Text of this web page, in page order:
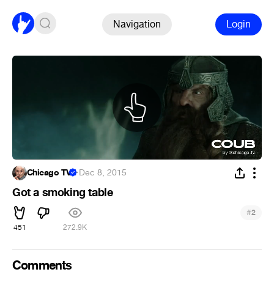
Navigation Login
Chicago TV ·Dec 8, 2015
Got a smoking table
451 272.9K
#2
Comments